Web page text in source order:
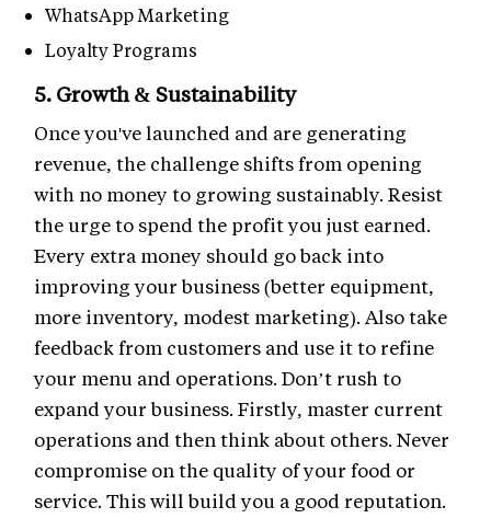
WhatsApp Marketing
Loyalty Programs
5. Growth & Sustainability
Once you've launched and are generating
revenue, the challenge shifts from opening
with no money to growing sustainably. Resist
the urge to spend the profit you just earned.
Every extra money should go back into
improving your business (better equipment,
more inventory, modest marketing). Also take
feedback from customers and use it to refine
your menu and operations. Don’t rush to
expand your business. Firstly, master current
operations and then think about others. Never
compromise on the quality of your food or
service. This will build you a good reputation.